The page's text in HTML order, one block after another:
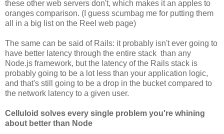
these other web servers don't, which makes it an apples to
oranges comparison. (I guess scumbag me for putting them
all in a big list on the Reel web page)
The same can be said of Rails: it probably isn't ever going to
have better latency through the entire stack than any
Node.js framework, but the latency of the Rails stack is
probably going to be a lot less than your application logic,
and that's still going to be a drop in the bucket compared to
the network latency to a given user.
Celluloid solves every single problem you're whining
about better than Node